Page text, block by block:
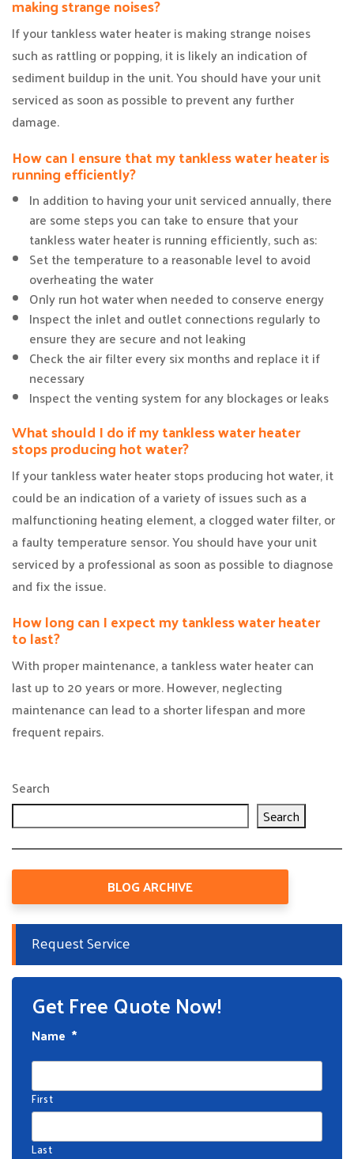
making strange noises?
If your tankless water heater is making strange noises
such as rattling or popping, it is likely an indication of
sediment buildup in the unit. You should have your unit
serviced as soon as possible to prevent any further
damage.
How can I ensure that my tankless water heater is
running efficiently?
In addition to having your unit serviced annually, there
are some steps you can take to ensure that your
tankless water heater is running efficiently, such as:
Set the temperature to a reasonable level to avoid
overheating the water
Only run hot water when needed to conserve energy
Inspect the inlet and outlet connections regularly to
ensure they are secure and not leaking
Check the air filter every six months and replace it if
necessary
Inspect the venting system for any blockages or leaks
What should I do if my tankless water heater
stops producing hot water?
If your tankless water heater stops producing hot water, it
could be an indication of a variety of issues such as a
malfunctioning heating element, a clogged water filter, or
a faulty temperature sensor. You should have your unit
serviced by a professional as soon as possible to diagnose
and fix the issue.
How long can I expect my tankless water heater
to last?
With proper maintenance, a tankless water heater can
last up to 20 years or more. However, neglecting
maintenance can lead to a shorter lifespan and more
frequent repairs.
Search
Search
BLOG ARCHIVE
Request Service
Get Free Quote Now!
Name *
First
Last